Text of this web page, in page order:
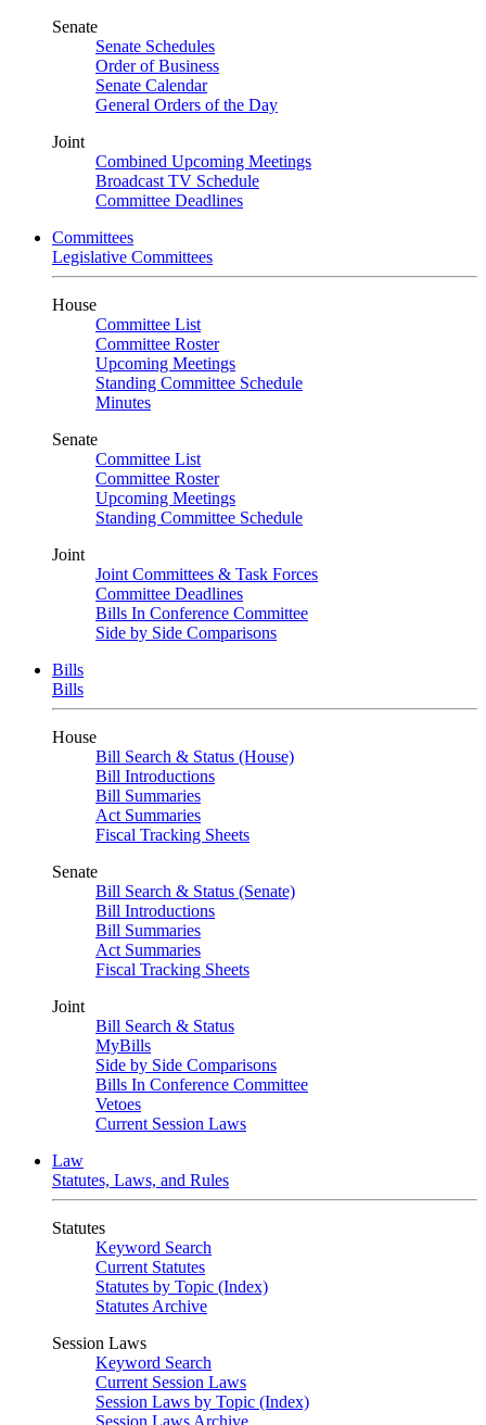
Senate
Senate Schedules
Order of Business
Senate Calendar
General Orders of the Day
Joint
Combined Upcoming Meetings
Broadcast TV Schedule
Committee Deadlines
Committees
Legislative Committees
House
Committee List
Committee Roster
Upcoming Meetings
Standing Committee Schedule
Minutes
Senate
Committee List
Committee Roster
Upcoming Meetings
Standing Committee Schedule
Joint
Joint Committees & Task Forces
Committee Deadlines
Bills In Conference Committee
Side by Side Comparisons
Bills
Bills
House
Bill Search & Status (House)
Bill Introductions
Bill Summaries
Act Summaries
Fiscal Tracking Sheets
Senate
Bill Search & Status (Senate)
Bill Introductions
Bill Summaries
Act Summaries
Fiscal Tracking Sheets
Joint
Bill Search & Status
MyBills
Side by Side Comparisons
Bills In Conference Committee
Vetoes
Current Session Laws
Law
Statutes, Laws, and Rules
Statutes
Keyword Search
Current Statutes
Statutes by Topic (Index)
Statutes Archive
Session Laws
Keyword Search
Current Session Laws
Session Laws by Topic (Index)
Session Laws Archive